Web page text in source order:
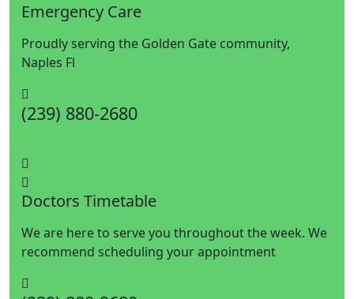
Emergency Care
Proudly serving the Golden Gate community,
Naples Fl
(239) 880-2680
Doctors Timetable
We are here to serve you throughout the week. We
recommend scheduling your appointment